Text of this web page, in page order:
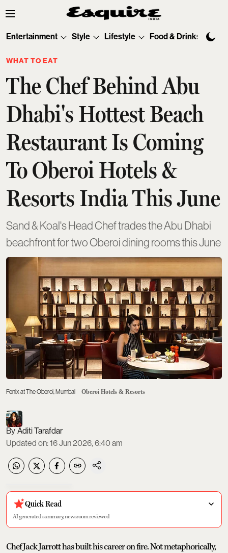
Entertainment Style Lifestyle Food & Drinks
WHAT TO EAT
The Chef Behind Abu
Dhabi's Hottest Beach
Restaurant Is Coming
To Oberoi Hotels &
Resorts India This June
Sand & Koal's Head Chef trades the Abu Dhabi
beachfront for two Oberoi dining rooms this June
Fenix at The Oberoi, Mumbai Oberoi Hotels & Resorts
Aditi Tarafdar
Updated on:16 Jun 2026, 6:40 am
Quick Read
AI generated summary, newsroom reviewed
Chef Jack Jarrott has built his career on fire. Not metaphorically,